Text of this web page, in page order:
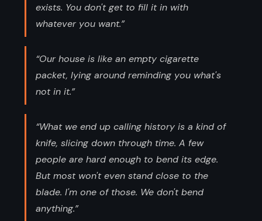
exists. You don't get to fill it in with
whatever you want.”
“Our house is like an empty cigarette
packet, lying around reminding you what's
not in it.”
“What we end up calling history is a kind of
knife, slicing down through time. A few
people are hard enough to bend its edge.
But most won't even stand close to the
blade. I'm one of those. We don't bend
anything.”